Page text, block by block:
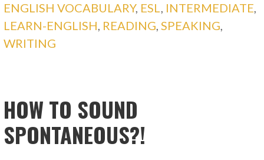
ENGLISH VOCABULARY, ESL, INTERMEDIATE,
LEARN-ENGLISH, READING,SPEAKING,
WRITING
HOW TO SOUND
SPONTANEOUS?!